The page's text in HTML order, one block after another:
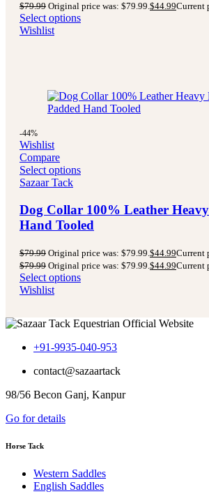
$79.99 Original price was: $79.99.$44.99Current
Select options
Wishlist
-44%
Wishlist
Compare
Select options
Sazaar Tack
Dog Collar 100% Leather
Hand Tooled
$79.99 Original price was: $79.99. $44.99Current
$79.99 Original price was: $79.99. $44.99Current
Select options
Wishlist
+91-9935-040-953
contact@sazaartack
98/56 Becon Ganj, Kanpur
Go for details
Horse Tack
Western Saddles
English Saddles